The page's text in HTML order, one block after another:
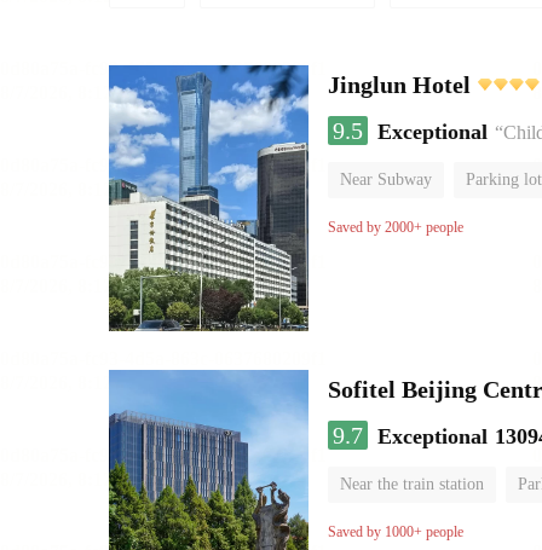
Jinglun Hotel
9.5 Exceptional
Near Subway Parking lot
Luggage storage
Saved by 2000+ people
Sofitel Beijing
9.7 Exceptional
Near the train station
Parent-child room
Saved by 1000+ people